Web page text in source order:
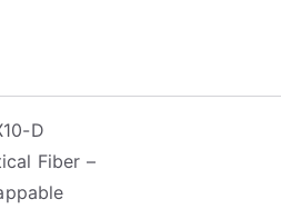
D
Fiber –